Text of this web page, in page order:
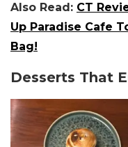
Also Read: CT
Up Paradise Cafe
Bag!
Desserts That